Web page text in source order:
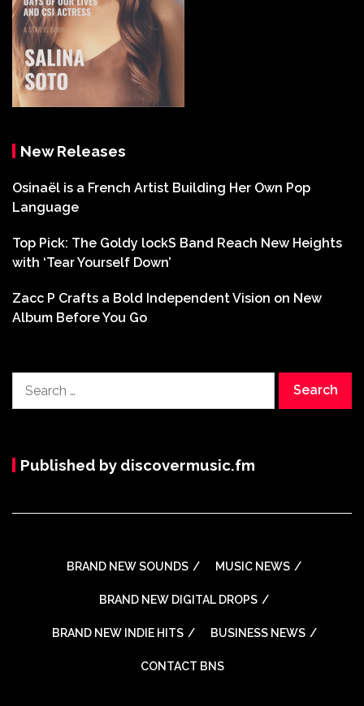
New Releases
Osinaël is a French Artist Building Her Own Pop
Language
Top Pick: The Goldy lockS Band Reach New Heights
with ‘Tear Yourself Down’
Zacc P Crafts a Bold Independent Vision on New
Album Before You Go
for:
Published by discovermusic.fm
BRAND NEW SOUNDS MUSIC NEWS
BRAND NEW DIGITAL DROPS
BRAND NEW INDIE HITS BUSINESS NEWS
CONTACT BNS